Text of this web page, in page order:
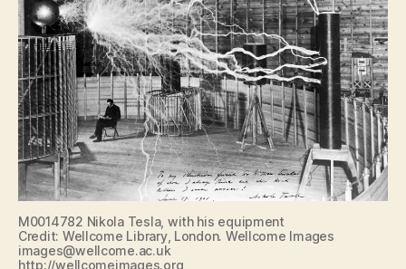
M0014782 Nikola Tesla, with his equipment
Credit: Wellcome Library, London. Wellcome Images
images@wellcome.ac.uk
http://wellcomeimages.org